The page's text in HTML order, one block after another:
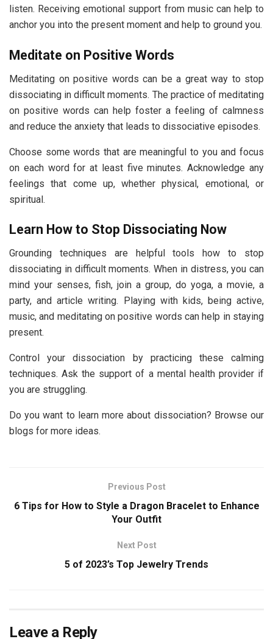
listen. Receiving emotional support from music can help to
anchor you into the present moment and help to ground you.
Meditate on Positive Words
Meditating on positive words can be a great way to stop
dissociating in difficult moments. The practice of meditating
on positive words can help foster a feeling of calmness
and reduce the anxiety that leads to dissociative episodes.
Choose some words that are meaningful to you and focus
on each word for at least five minutes. Acknowledge any
feelings that come up, whether physical, emotional, or
spiritual.
Learn How to Stop Dissociating Now
Grounding techniques are helpful tools how to stop
dissociating in difficult moments. When in distress, you can
mind your senses, fish, join a group, do yoga, a movie, a
party, and article writing. Playing with kids, being active,
music, and meditating on positive words can help in staying
present.
Control your dissociation by practicing these calming
techniques. Ask the support of a mental health provider if
you are struggling.
Do you want to learn more about dissociation? Browse our
blogs for more ideas.
Previous Post
6 Tips for How to Style a Dragon Bracelet to Enhance
Your Outfit
Next Post
5 of 2023’s Top Jewelry Trends
Leave a Reply